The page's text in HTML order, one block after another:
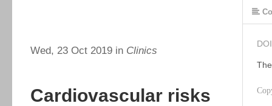
Wed, 23 Oct 2019 in Clinics
Cardiovascular risks
DOI